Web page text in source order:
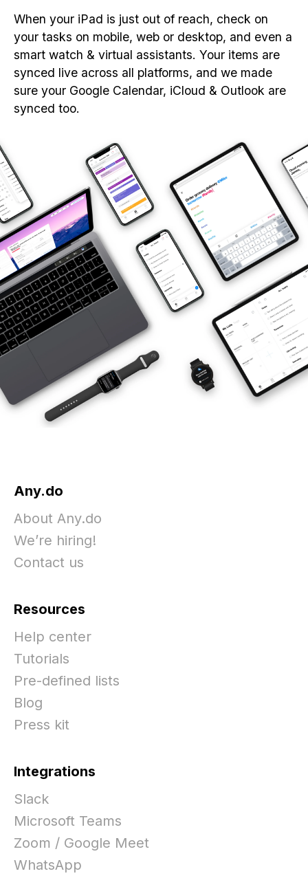
When your iPad is just out of reach, check on
your tasks on mobile, web or desktop, and even a
smart watch & virtual assistants. Your items are
synced live across all platforms, and we made
sure your Google Calendar, iCloud & Outlook are
synced too.
Any.do
About Any.do
We’re hiring!
Contact us
Resources
Help center
Tutorials
Pre-defined lists
Blog
Press kit
Integrations
Slack
Microsoft Teams
Zoom / Google Meet
WhatsApp